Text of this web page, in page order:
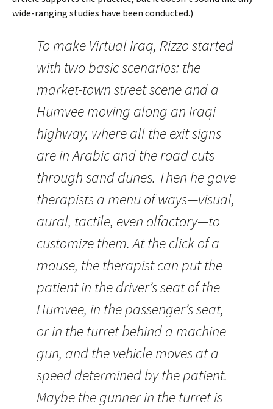
wide-ranging studies have been conducted.)
To make Virtual Iraq, Rizzo started
with two basic scenarios: the
market-town street scene and a
Humvee moving along an Iraqi
highway, where all the exit signs
are in Arabic and the road cuts
through sand dunes. Then he gave
therapists a menu of ways—visual,
aural, tactile, even olfactory—to
customize them. At the click of a
mouse, the therapist can put the
patient in the driver’s seat of the
Humvee, in the passenger’s seat,
or in the turret behind a machine
gun, and the vehicle moves at a
speed determined by the patient.
Maybe the gunner in the turret is